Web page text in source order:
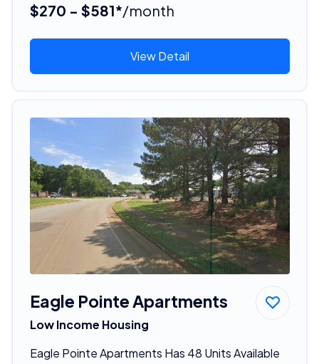
$270 - $581*/month
View Detail
Eagle Pointe Apartments
Low Income Housing
Eagle Pointe Apartments Has 48 Units Available